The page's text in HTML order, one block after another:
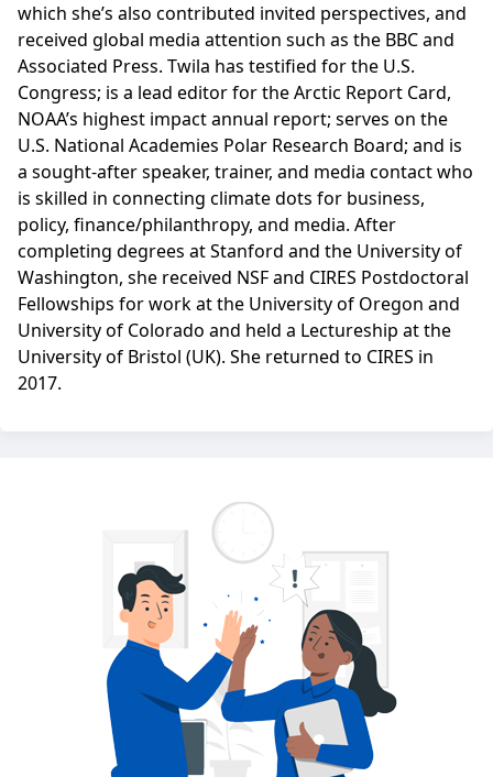
which she’s also contributed invited perspectives, and
received global media attention such as the BBC and
Associated Press. Twila has testified for the U.S.
Congress; is a lead editor for the Arctic Report Card,
NOAA’s highest impact annual report; serves on the
U.S. National Academies Polar Research Board; and is
a sought-after speaker, trainer, and media contact who
is skilled in connecting climate dots for business,
policy, finance/philanthropy, and media. After
completing degrees at Stanford and the University of
Washington, she received NSF and CIRES Postdoctoral
Fellowships for work at the University of Oregon and
University of Colorado and held a Lectureship at the
University of Bristol (UK). She returned to CIRES in
2017.